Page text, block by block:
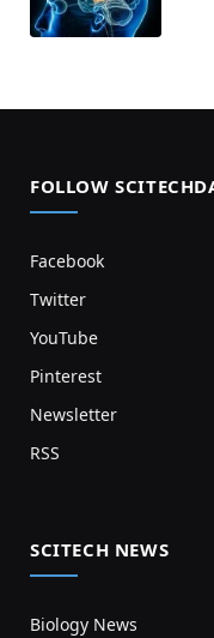
FOLLOW
Facebook
Twitter
YouTube
Pinterest
Newsletter
RSS
SCITECH NEWS
Biology News